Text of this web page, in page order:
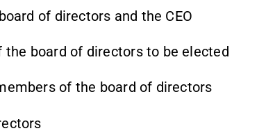
of directors and the CEO
board of directors to be elected
of the board of directors